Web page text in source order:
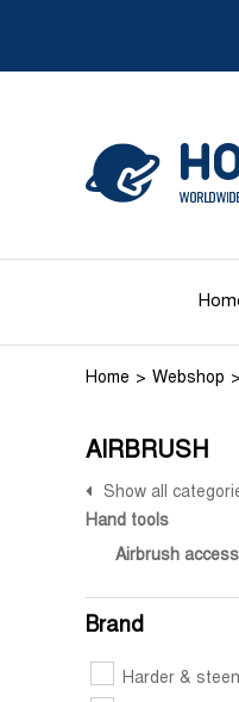
Home Webshop
AIRBRUSH
Show all
Hand tools
Airbrush
Brand
Harder &